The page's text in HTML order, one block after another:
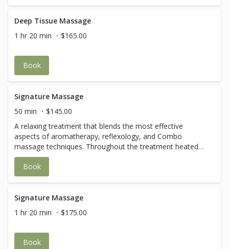
Deep Tissue Massage
1 hr 20 min
$165.00
Book
Signature Massage
50 min
$145.00
A relaxing treatment that blends the most effective
aspects of aromatherapy, reflexology, and Combo
massage techniques. Throughout the treatment heated
pillows and towels are incorporated.
Book
Signature Massage
1 hr 20 min
$175.00
Book